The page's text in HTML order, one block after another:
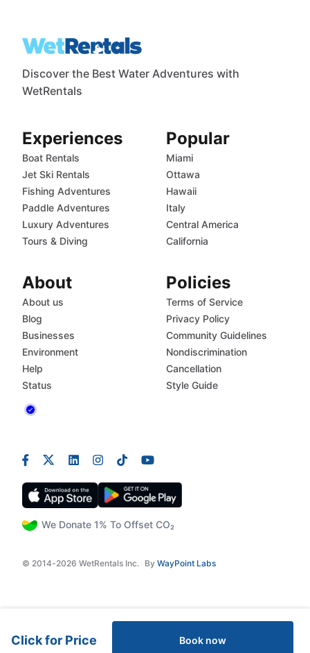
Click for Price Book now
Discover the Best Water Adventures with
WetRentals
We Donate 1% To Offset CO₂
© 2014-2026 WetRentals Inc. By WayPoint Labs
Experiences
Boat Rentals
Jet Ski Rentals
Fishing Adventures
Paddle Adventures
Luxury Adventures
Tours & Diving
Popular
Miami
Ottawa
Hawaii
Italy
Central America
California
About
About us
Blog
Businesses
Environment
Help
Status
Policies
Terms of Service
Privacy Policy
Community Guidelines
Nondiscrimination
Cancellation
Style Guide